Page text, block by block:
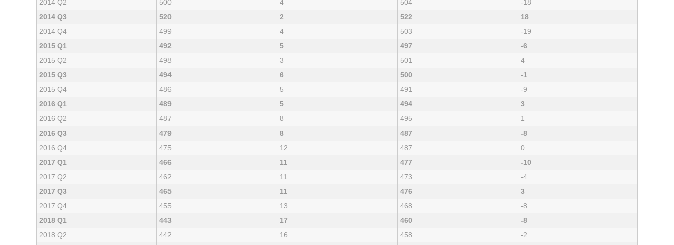
2014 Q2
500 4 504
-18
2014 Q3
520 2 522
18
2014 Q4
499 4 503
-19
2015 Q1
492 5 497
-6
2015 Q2
498 3 501
4
2015 Q3
494 6 500
-1
2015 Q4
486 5 491
-9
2016 Q1
489 5 494
3
2016 Q2
487 8 495
1
2016 Q3
479 8 487
-8
2016 Q4
475 12 487
0
2017 Q1
466 11 477
-10
2017 Q2
462 11 473
-4
2017 Q3
465 11 476
3
2017 Q4
455 13 468
-8
2018 Q1
443 17 460
-8
2018 Q2
442 16 458
-2